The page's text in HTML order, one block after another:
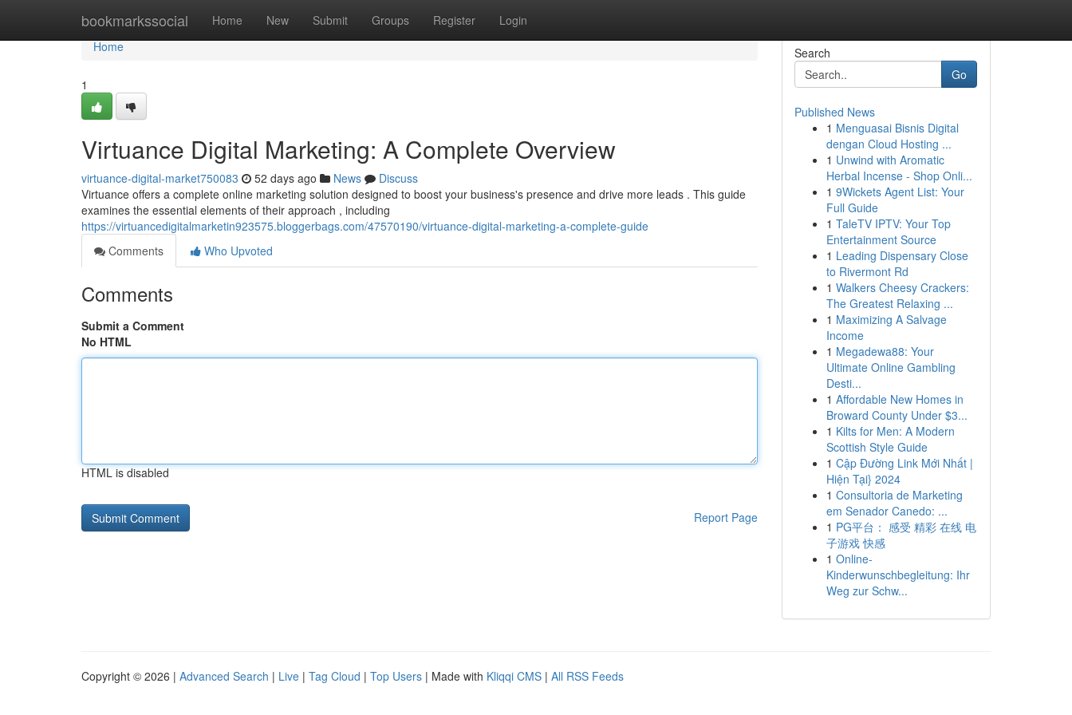
bookmarkssocial Home New Submit Groups Register Login
Home
Home
1
Virtuance Digital Marketing: A Complete Overview
virtuance-digital-market750083 52 days ago News
Discuss
Virtuance offers a complete online marketing solution designed to boost your business's presence and drive more leads . This guide
examines the essential elements of their approach , including
https://virtuancedigitalmarketin923575.bloggerbags.com/47570190/virtuance-digital-marketing-a-complete-guide
Comments
Who Upvoted
Comments
Submit a Comment
No HTML
HTML is disabled
Report Page
Search
Go
Published News
1 Menguasai Bisnis Digital
dengan Cloud Hosting ...
1 Unwind with Aromatic
Herbal Incense - Shop Onli...
1 9Wickets Agent List: Your
Full Guide
1 TaleTV IPTV: Your Top
Entertainment Source
1 Leading Dispensary Close
to Rivermont Rd
1 Walkers Cheesy Crackers:
The Greatest Relaxing ...
1 Maximizing A Salvage
Income
1 Megadewa88: Your
Ultimate Online Gambling
Desti...
1 Affordable New Homes in
Broward County Under $3...
1 Kilts for Men: A Modern
Scottish Style Guide
1 Cập Đường Link Mới Nhất |
Hiện Tại} 2024
1 Consultoria de Marketing
em Senador Canedo: ...
1 PG平台： 感受 精彩 在线 电
子游戏 快感
1 Online-
Kinderwunschbegleitung: Ihr
Weg zur Schw...
Copyright © 2026 | Advanced Search | Live | Tag Cloud | Top Users | Made with Kliqqi CMS | All RSS Feeds